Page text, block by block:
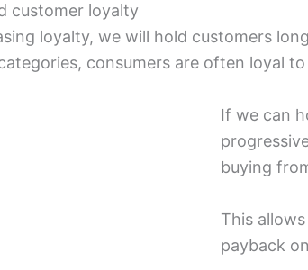
customer loyalty
loyalty, we will hold customers
consumers are often loyal
If we can
buying
This
payback